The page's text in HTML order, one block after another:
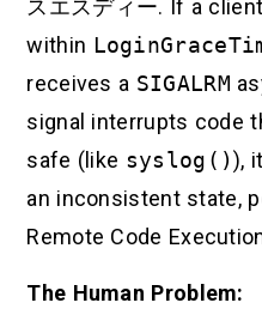
スエスディー. If a
within
receives a SIGALRM
signal interrupts code
safe (like syslog()),
an inconsistent state,
Remote Code
The Human Problem: